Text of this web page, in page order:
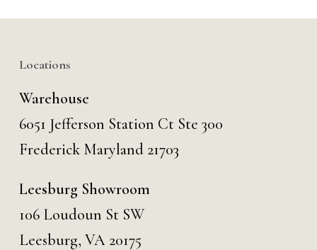
Locations
Warehouse
6051 Jefferson Station Ct Ste 300
Frederick Maryland 21703
Leesburg Showroom
106 Loudoun St SW
Leesburg, VA 20175